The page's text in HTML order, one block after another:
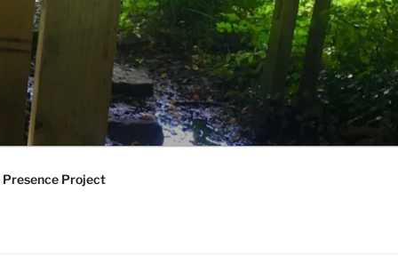
Presence Project